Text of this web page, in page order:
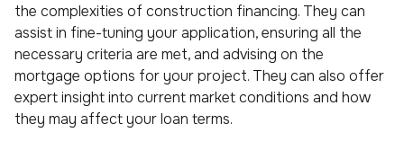
the complexities of construction financing. They can
assist in fine-tuning your application, ensuring all the
necessary criteria are met, and advising on the
mortgage options for your project. They can also offer
expert insight into current market conditions and how
they may affect your loan terms.